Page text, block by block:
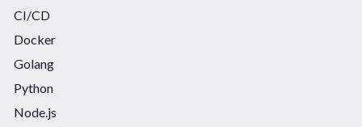
CI/CD
Docker
Golang
Python
Node.js